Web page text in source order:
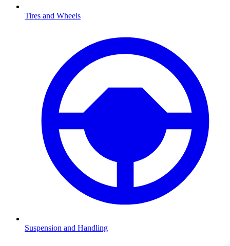
Tires and Wheels
Suspension and Handling